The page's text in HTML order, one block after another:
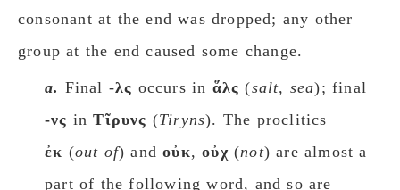
consonant at the end was dropped; any other
group at the end caused some change.
a. Final -λς occurs in ἅλς (salt, sea); final
-νς inTῖρυνς (Tiryns). The proclitics
ἐκ (οut of) andοὐκ,oὐχ(not) are almost a
part of the following word, and so are